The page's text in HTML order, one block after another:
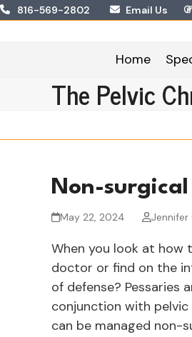
Skip816-569-2802 Email Us
Home
The Pelvic
Non-
May 22, 2024 Jennifer
When you look at how
doctor or find on the
of defense? Pessaries
conjunction with
can be managed non-